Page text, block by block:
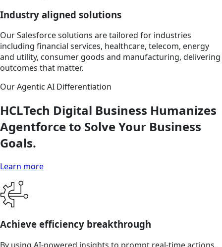
Industry aligned solutions
Our Salesforce solutions are tailored for industries
including financial services, healthcare, telecom, energy
and utility, consumer goods and manufacturing, delivering
outcomes that matter.
Our Agentic AI Differentiation
HCLTech Digital Business Humanizes
Agentforce to Solve Your Business
Goals.
Learn more
Achieve efficiency breakthrough